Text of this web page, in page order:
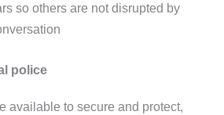
so others are not disrupted by
police
available to secure and protect,